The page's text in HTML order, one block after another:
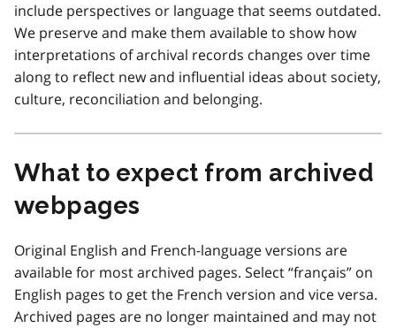
include perspectives or language that seems outdated.
We preserve and make them available to show how
interpretations of archival records changes over time
along to reflect new and influential ideas about society,
culture, reconciliation and belonging.
What to expect from archived
webpages
Original English and French-language versions are
available for most archived pages. Select “français” on
English pages to get the French version and vice versa.
Archived pages are no longer maintained and may not